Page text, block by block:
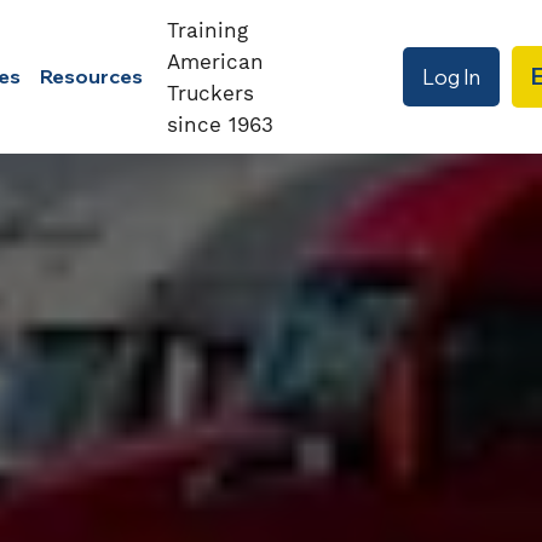
Resources
Training
American
Truckers
since 1963
Log In